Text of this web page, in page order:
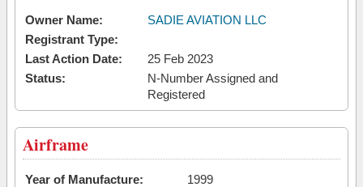
Owner Name:
SADIE AVIATION LLC
Registrant Type:
Last Action Date:
25 Feb 2023
Status:
N-Number Assigned and
Registered
Airframe
Year of Manufacture:
1999